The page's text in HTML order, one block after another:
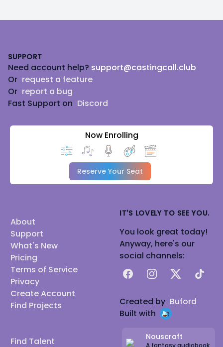
SUPPORT
Need account help? support@castingcall.club
Or request a feature
Or report a bug
Fast Support on Discord
Now Enrolling
Reserve Your Seat
About
Support
What's New
Pricing
Terms of Service
Privacy
Create Account
Find Projects
Find Talent
IT'S LOVELY TO SEE YOU.
You look great today!
Anyway, here's our
social channels:
FacebookInstagram
X TikTok
Created by Buford
Built with
Nouscraft
A fantasy audiobook